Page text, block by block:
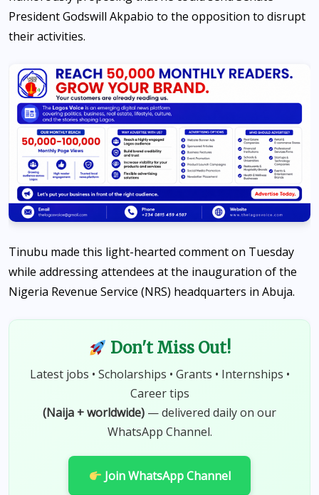
President Godswill Akpabio to the opposition to disrupt
their activities.
Tinubu made this light-hearted comment on Tuesday
while addressing attendees at the inauguration of the
Nigeria Revenue Service (NRS) headquarters in Abuja.
Don't Miss Out!
Latest jobs • Scholarships • Grants • Internships •
Career tips
(Naija + worldwide) — delivered daily on our
WhatsApp Channel.
Join WhatsApp Channel